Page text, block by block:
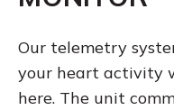
Our telemetry
your heart activity
here. The unit